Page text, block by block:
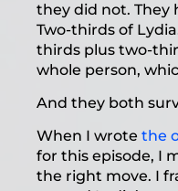
they did not. They
Two-thirds of
thirds plus two-
whole person,
And they both
When I wrote the
for this episode, I
the right move. I